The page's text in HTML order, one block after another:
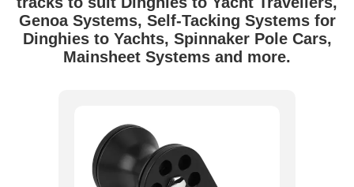
Genoa Systems, Self-Tacking Systems for
Dinghies to Yachts, Spinnaker Pole Cars,
Mainsheet Systems and more.